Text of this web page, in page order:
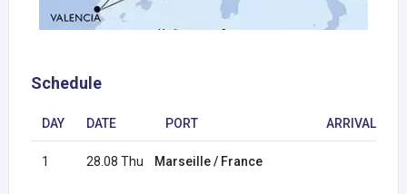
Schedule
DAY DATE PORT ARRIVAL
1 28.08 Thu Marseille / France